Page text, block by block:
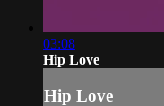
03:08
Hip Love
Hip Love